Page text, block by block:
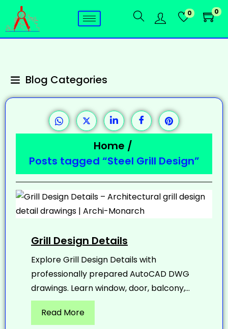
0 0
Blog Categories
Home /
Posts tagged “Steel Grill Design”
Grill Design Details
Explore Grill Design Details with
professionally prepared AutoCAD DWG
drawings. Learn window, door, balcony,...
Read More